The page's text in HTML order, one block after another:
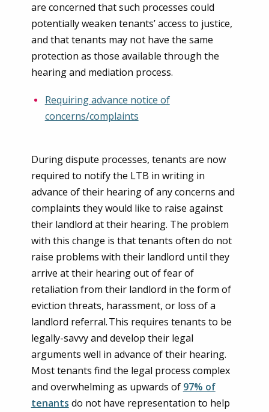
are concerned that such processes could
potentially weaken tenants’ access to justice,
and that tenants may not have the same
protection as those available through the
hearing and mediation process.
Requiring advance notice of
concerns/complaints
During dispute processes, tenants are now
required to notify the LTB in writing in
advance of their hearing of any concerns and
complaints they would like to raise against
their landlord at their hearing. The problem
with this change is that tenants often do not
raise problems with their landlord until they
arrive at their hearing out of fear of
retaliation from their landlord in the form of
eviction threats, harassment, or loss of a
landlord referral. This requires tenants to be
legally-savvy and develop their legal
arguments well in advance of their hearing.
Most tenants find the legal process complex
and overwhelming as upwards of 97% of
tenants do not have representation to help